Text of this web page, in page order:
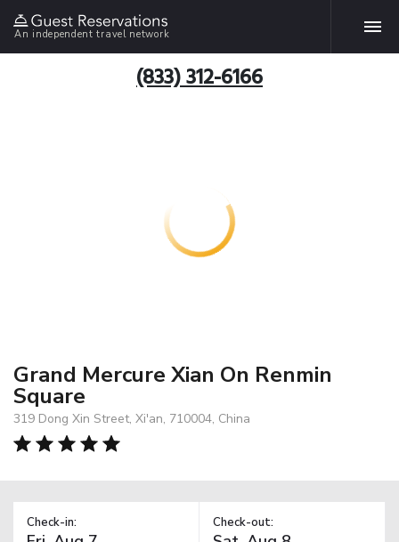
An independent travel network
(833) 312-6166
Grand Mercure Xian On Renmin
Square
319 Dong Xin Street, Xi'an, 710004, China
Check-in: Check-out: